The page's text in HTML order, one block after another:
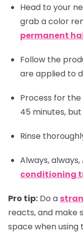
Head to your
grab a color
permanent
Follow the
are applied to
Process for
45 minutes,
Rinse
Always, always,
conditioning
Pro tip: Do a
reacts, and make
space when using